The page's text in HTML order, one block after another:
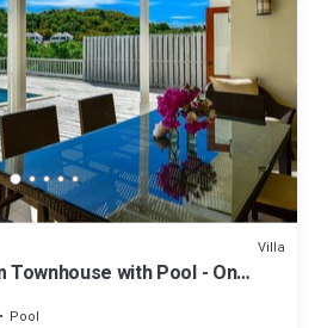
Villa
Townhouse with Pool - On
Pool